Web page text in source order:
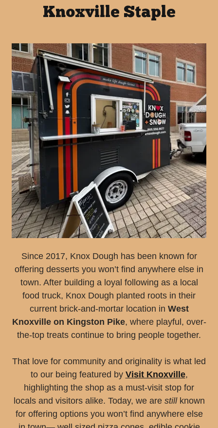
Knoxville Staple
Since 2017, Knox Dough has been known for
offering desserts you won’t find anywhere else in
town. After building a loyal following as a local
food truck, Knox Dough planted roots in their
current brick-and-mortar location in West
Knoxville on Kingston Pike, where playful, over-
the-top treats continue to bring people together.
That love for community and originality is what led
to our being featured by Visit Knoxville,
highlighting the shop as a must-visit stop for
locals and visitors alike. Today, we are stillknown
for offering options you won’t find anywhere else